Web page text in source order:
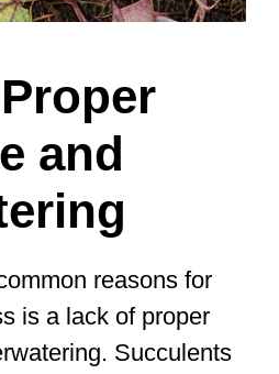
and
reasons for
is a lack of proper
Succulents